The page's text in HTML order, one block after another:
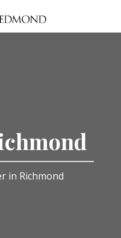
in Richmond